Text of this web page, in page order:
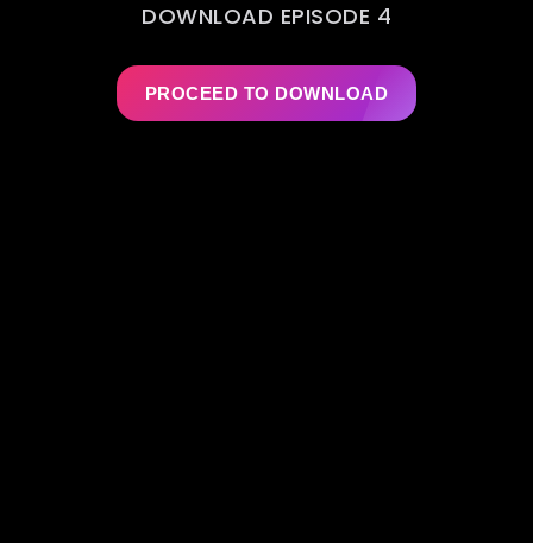
DOWNLOAD EPISODE 4
PROCEED TO DOWNLOAD